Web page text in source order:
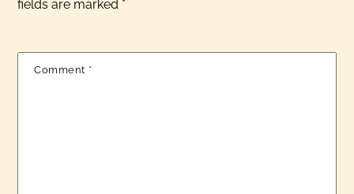
fields are marked *
Comment *